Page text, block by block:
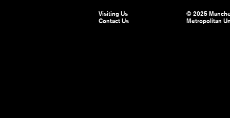
Visiting Us
Contact Us
© 2025
Metropolitan